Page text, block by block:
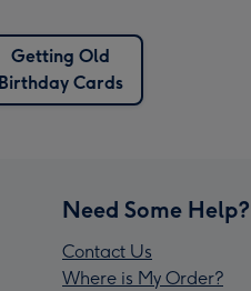
Getting Old
Birthday Cards
Need Some Help?
Contact Us
Where is My Order?